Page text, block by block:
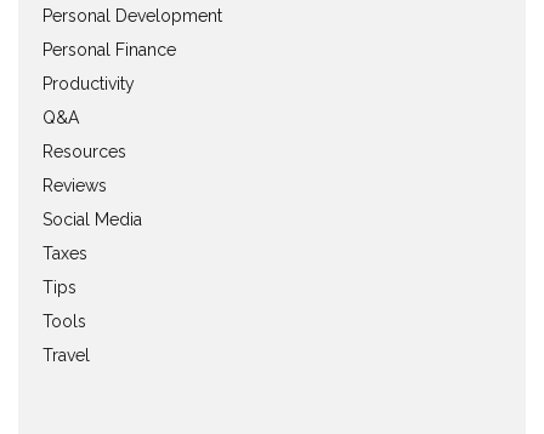
Personal Development
Personal Finance
Productivity
Q&A
Resources
Reviews
Social Media
Taxes
Tips
Tools
Travel